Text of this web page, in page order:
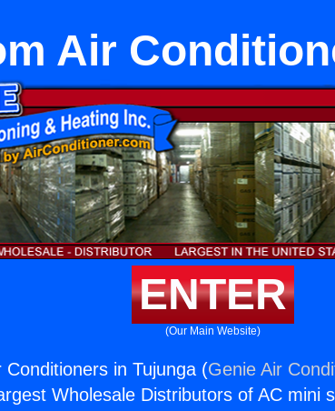
Air
ENTER
(Our Main Website)
Conditioners in Tujunga (Genie Air
Wholesale Distributors of AC mini